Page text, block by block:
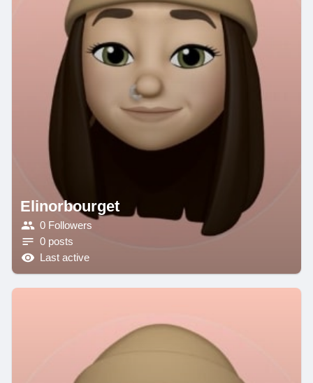
Elinorbourget
0 Followers
0 posts
Last active